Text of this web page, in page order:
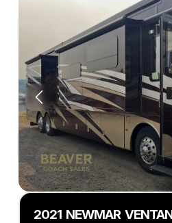
2021 NEWMAR